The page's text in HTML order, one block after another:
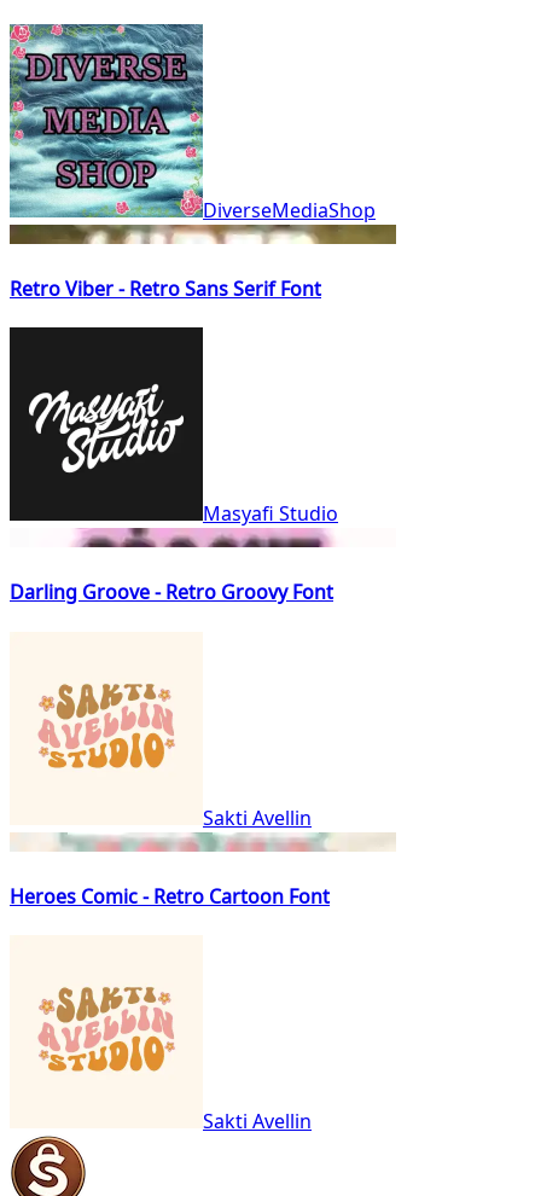
DiverseMediaShop
Retro Viber - Retro Sans Serif Font
Masyafi Studio
Darling Groove - Retro Groovy Font
Sakti Avellin
Heroes Comic - Retro Cartoon Font
Sakti Avellin